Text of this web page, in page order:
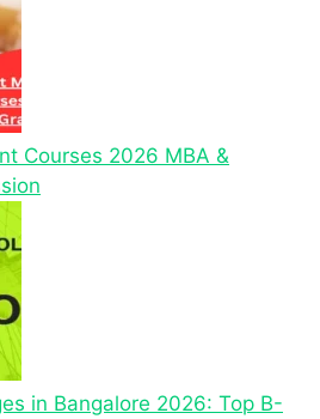
Courses 2026 MBA &
in Bangalore 2026: Top B-